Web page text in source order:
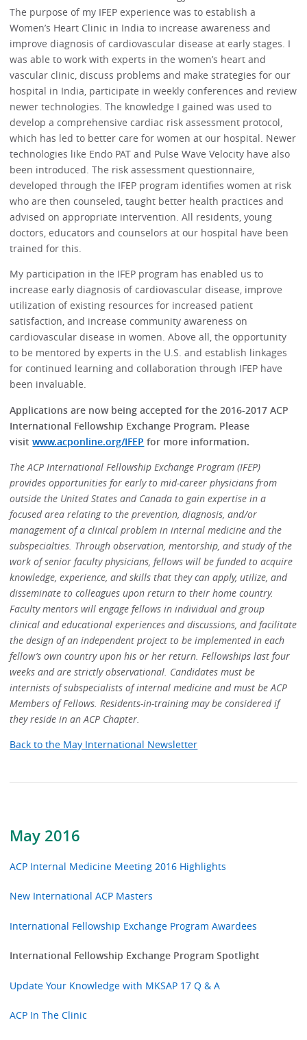
May 2016
ACP Internal Medicine Meeting 2016 Highlights
New International ACP Masters
International Fellowship Exchange Program Awardees
International Fellowship Exchange Program Spotlight
Update Your Knowledge with MKSAP 17 Q & A
ACP In The Clinic
The purpose of my IFEP experience was to establish a
Women’s Heart Clinic in India to increase awareness and
improve diagnosis of cardiovascular disease at early stages. I
was able to work with experts in the women’s heart and
vascular clinic, discuss problems and make strategies for our
hospital in India, participate in weekly conferences and review
newer technologies. The knowledge I gained was used to
develop a comprehensive cardiac risk assessment protocol,
which has led to better care for women at our hospital. Newer
technologies like Endo PAT and Pulse Wave Velocity have also
been introduced. The risk assessment questionnaire,
developed through the IFEP program identifies women at risk
who are then counseled, taught better health practices and
advised on appropriate intervention. All residents, young
doctors, educators and counselors at our hospital have been
trained for this.
My participation in the IFEP program has enabled us to
increase early diagnosis of cardiovascular disease, improve
utilization of existing resources for increased patient
satisfaction, and increase community awareness on
cardiovascular disease in women. Above all, the opportunity
to be mentored by experts in the U.S. and establish linkages
for continued learning and collaboration through IFEP have
been invaluable.
Applications are now being accepted for the 2016-2017 ACP
International Fellowship Exchange Program. Please
visitwww.acponline.org/IFEP for more information.
The ACP International Fellowship Exchange Program (IFEP)
provides opportunities for early to mid-career physicians from
outside the United States and Canada to gain expertise in a
focused area relating to the prevention, diagnosis, and/or
management of a clinical problem in internal medicine and the
subspecialties. Through observation, mentorship, and study of the
work of senior faculty physicians, fellows will be funded to acquire
knowledge, experience, and skills that they can apply, utilize, and
disseminate to colleagues upon return to their home country.
Faculty mentors will engage fellows in individual and group
clinical and educational experiences and discussions, and facilitate
the design of an independent project to be implemented in each
fellow’s own country upon his or her return. Fellowships last four
weeks and are strictly observational. Candidates must be
internists of subspecialists of internal medicine and must be ACP
Members of Fellows. Residents-in-training may be considered if
they reside in an ACP Chapter.
Back to the May International Newsletter